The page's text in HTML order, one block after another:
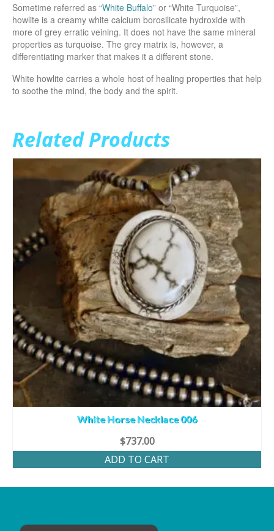
Sometime referred as “White Buffalo” or “White Turquoise”,
howlite is a creamy white calcium borosilicate hydroxide with
more of grey erratic veining. It does not have the same mineral
properties as turquoise. The grey matrix is, however, a
differentiating marker that makes it a different stone.
White howlite carries a whole host of healing properties that help
to soothe the mind, the body and the spirit.
Related Products
White Horse Necklace 006
$737.00
ADD TO CART